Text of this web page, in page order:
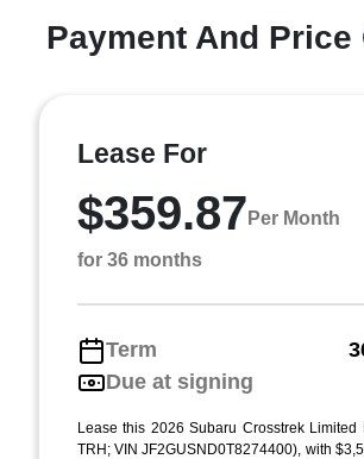
Payment And Price
Lease For
$359.87 Per Month
for 36 months
Term
Due at signing
Lease this 2026 Subaru Crosstrek Limited
TRH; VIN JF2GUSND0T8274400), with